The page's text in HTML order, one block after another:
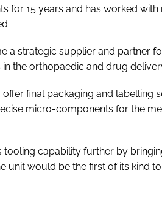
for 15 years and has worked
a strategic supplier and partner
the orthopaedic and drug
final packaging and labelling
micro-components for the
tooling capability further by
unit would be the first of its kind